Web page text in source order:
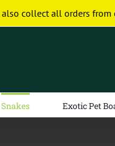
collect all orders from
Snakes Exotic Pet